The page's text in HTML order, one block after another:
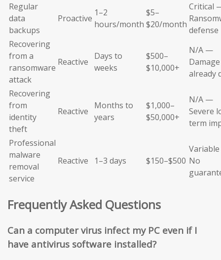
Regular
data
backups
Proactive
1–2
hours/month
$5–
$20/month
Critical
defense
Recovering
from a
ransomware
attack
Reactive
Days to
weeks
$500–
$10,000+
N/A —
Damage
already
Recovering
from
identity
theft
Reactive
Months to
years
$1,000–
$50,000+
N/A —
Severe
term
Professional
malware
removal
service
Reactive 1–3 days $150–$500 No
Frequently Asked Questions
Can a computer virus infect my PC even if I
have antivirus software installed?